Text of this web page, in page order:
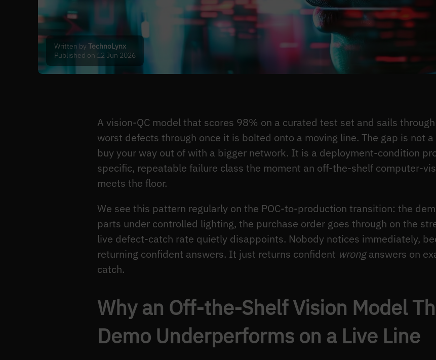
Written byTechnoLynx
Published on 12 Jun 2026
A vision-QC model that scores 98% on a curated test set and sails
worst defects through once it is bolted onto a moving line. The gap is not
buy your way out of with a bigger network. It is a deployment-condition
specific, repeatable failure class the moment an off-the-shelf computer-
meets the floor.
We see this pattern regularly on the POC-to-production transition: the
parts under controlled lighting, the purchase order goes through on the
live defect-catch rate quietly disappoints. Nobody notices immediately,
returning confident answers. It just returns confident wronganswers on
catch.
Why an Off-the-Shelf Vision Model
Demo Underperforms on a Live Line